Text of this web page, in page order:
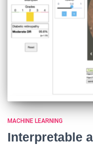
MACHINE LEARNING
Interpretable